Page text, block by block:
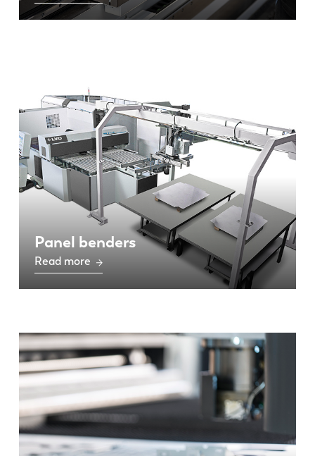
Panel benders
Read more